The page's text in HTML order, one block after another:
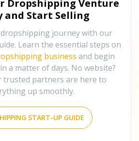
Dropshipping Venture
and Start Selling
journey with our
Learn the essential steps on
business and begin
a matter of days. No website?
trusted partners are here to
up smoothly.
START-UP GUIDE